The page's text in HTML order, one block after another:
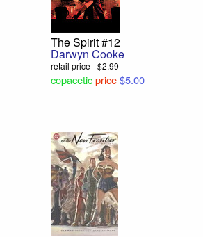
The Spirit #12
Darwyn Cooke
retail price - $2.99
copaceticprice$5.00